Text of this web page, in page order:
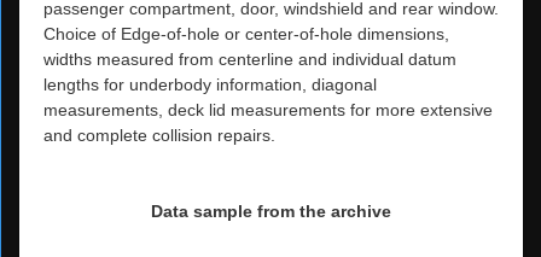
passenger compartment, door, windshield and rear window.
Choice of Edge-of-hole or center-of-hole dimensions,
widths measured from centerline and individual datum
lengths for underbody information, diagonal
measurements, deck lid measurements for more extensive
and complete collision repairs.
Data sample from the archive